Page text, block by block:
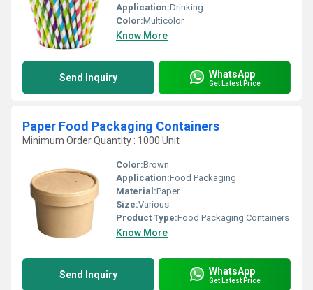
Application:Drinking
Color:Multicolor
Know More
Send Inquiry WhatsApp
Get Latest Price
Paper Food Packaging Containers
Minimum Order Quantity : 1000 Unit
Color:Brown
Application:Food Packaging
Material:Paper
Size:Various
Product Type:Food Packaging Containers
Know More
Send Inquiry WhatsApp
Get Latest Price